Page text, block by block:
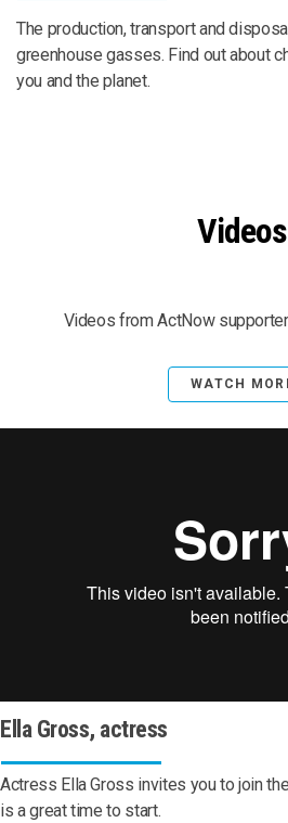
The production, transport and
greenhouse gasses. Find out about
you and the planet.
Videos
Videos from ActNow
WATCH
Ella Gross, actress
Actress Ella Gross invites you to join
is a great time to start.